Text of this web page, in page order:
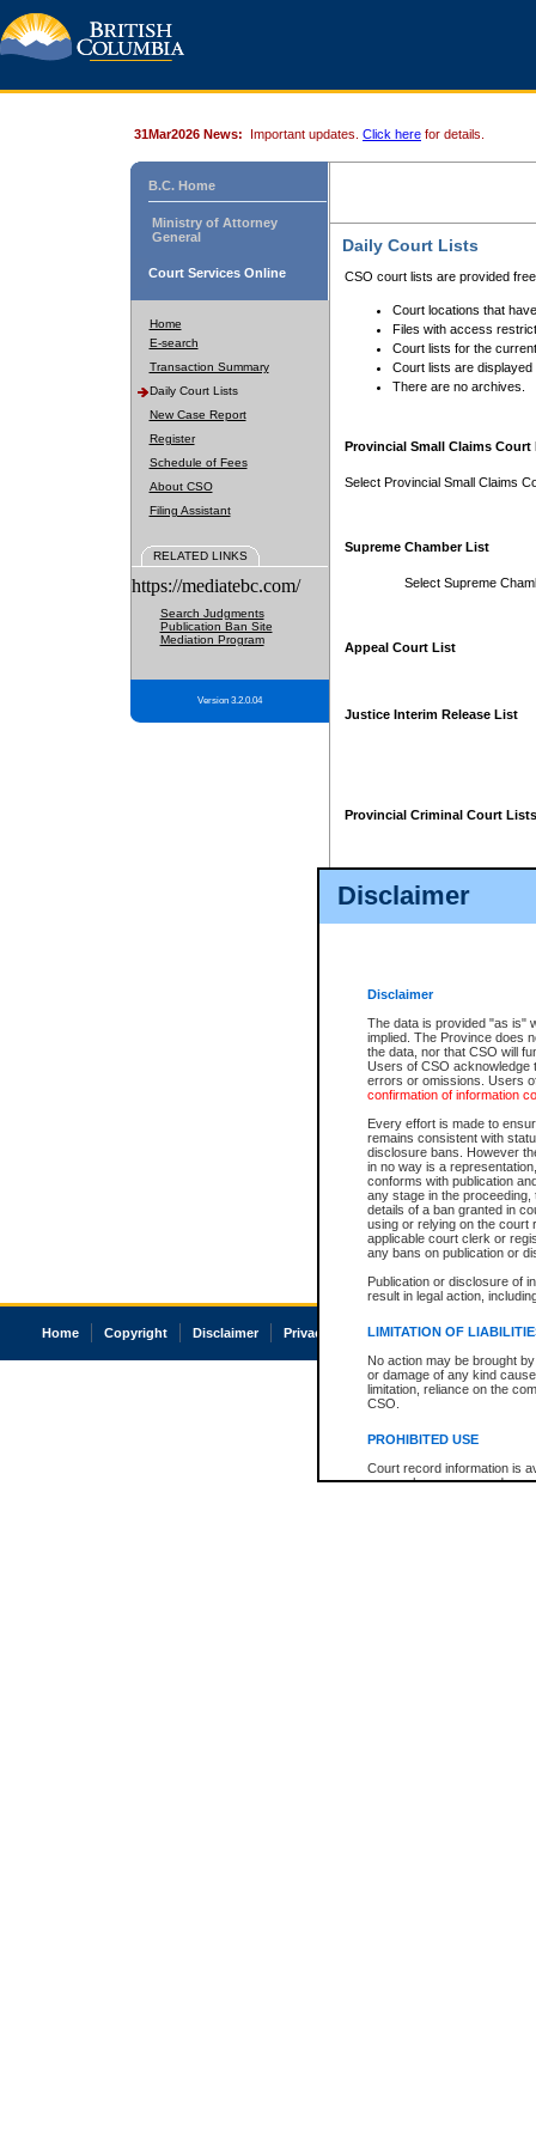
Disclaimer
Disclaimer
The data is provided "as is"
implied. The Province does
the data, nor that CSO will
Users of CSO acknowledge
errors or omissions. Users
confirmation of information
Every effort is made to
remains consistent with
disclosure bans. However
in no way is a
conforms with publication
any stage in the
details of a ban granted in
using or relying on the court
applicable court clerk or
any bans on publication or
Publication or disclosure of
result in legal action,
LIMITATION OF
No action may be brought
or damage of any kind
limitation, reliance on the
CSO.
PROHIBITED USE
Court record information is
research purposes and may
31Mar2026 News: Important updates. Click here for details.
B.C. Home
Ministry of Attorney
General
Court Services Online
Home
E-search
Transaction Summary
Daily Court Lists
New Case Report
Register
Schedule of Fees
About CSO
Filing Assistant
RELATED LINKS
https://mediatebc.com/
Search Judgments
Publication Ban Site
Mediation Program
Version 3.2.0.04
Daily Court Lists
CSO court lists are provided
Court locations that
Files with access
Court lists for the
Court lists are displayed
There are no archives.
Provincial Small Claims Court
Select Provincial Small Claims
Supreme Chamber List
Select Supreme
Appeal Court List
Justice Interim Release List
Provincial Criminal Court Lists
Home Copyright Disclaimer Privacy Accessibility